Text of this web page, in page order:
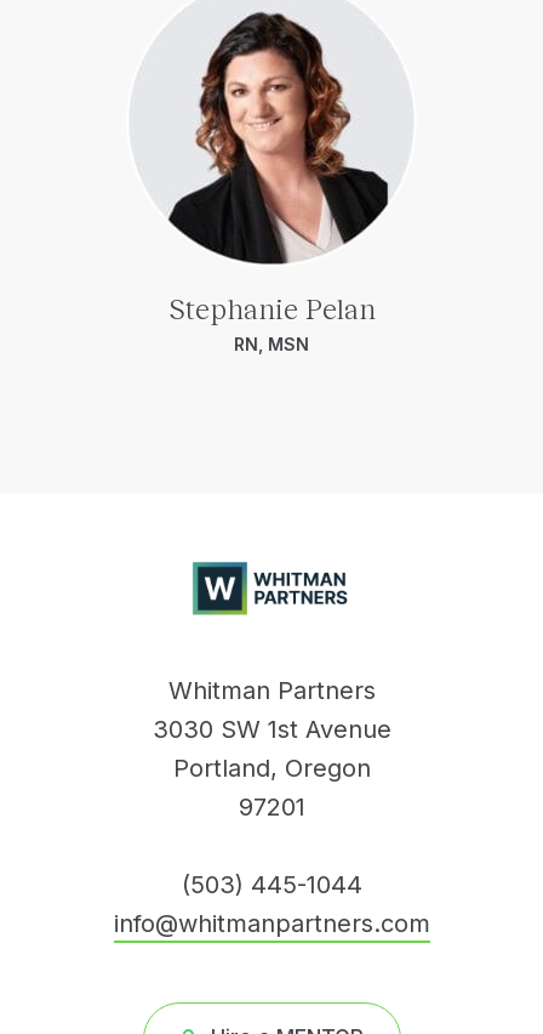
Stephanie Pelan
RN, MSN
Partners
Whitman Partners
3030 SW 1st Avenue
Portland, Oregon
97201
(503) 445-1044
info@whitmanpartners.com